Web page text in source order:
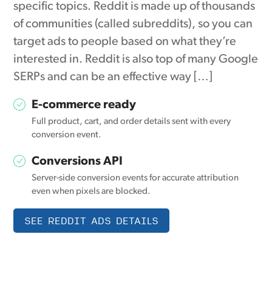
specific topics. Reddit is made up of thousands
of communities (called subreddits), so you can
target ads to people based on what they’re
interested in. Reddit is also top of many Google
SERPs and can be an effective way […]
E-commerce ready
Full product, cart, and order details sent with every
conversion event.
Conversions API
Server-side conversion events for accurate attribution
even when pixels are blocked.
SEE REDDIT ADS DETAILS